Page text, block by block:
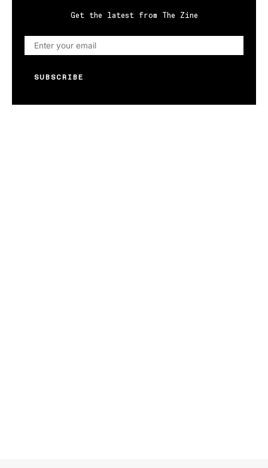
Get the latest from The Zine
SUBSCRIBE